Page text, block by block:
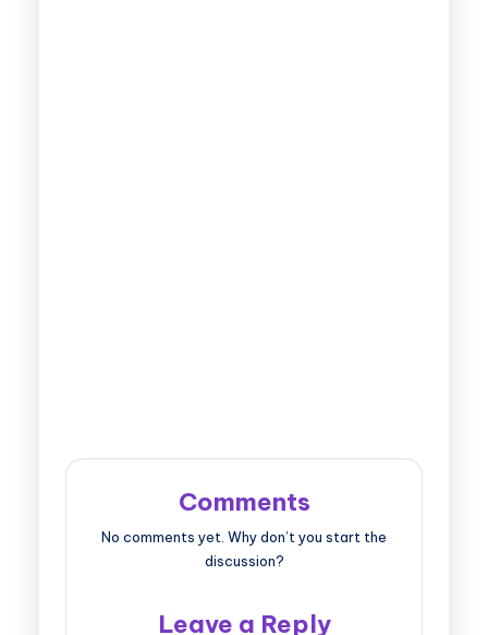
Comments
No comments yet. Why don’t you start the
discussion?
Leave a Reply